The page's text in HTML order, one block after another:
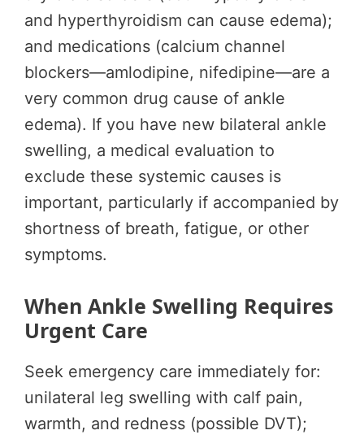
and hyperthyroidism can cause edema);
and medications (calcium channel
blockers—amlodipine, nifedipine—are a
very common drug cause of ankle
edema). If you have new bilateral ankle
swelling, a medical evaluation to
exclude these systemic causes is
important, particularly if accompanied by
shortness of breath, fatigue, or other
symptoms.
When Ankle Swelling Requires
Urgent Care
Seek emergency care immediately for:
unilateral leg swelling with calf pain,
warmth, and redness (possible DVT);